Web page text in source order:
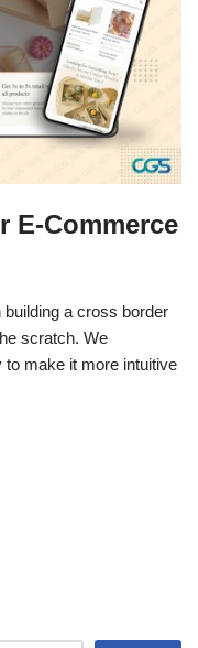
E-Commerce
a cross border
scratch. We
make it more intuitive